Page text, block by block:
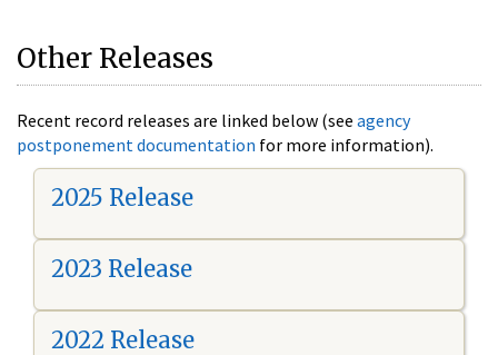
Other Releases
Recent record releases are linked below (see agency
postponement documentation for more information).
2025 Release
2023 Release
2022 Release